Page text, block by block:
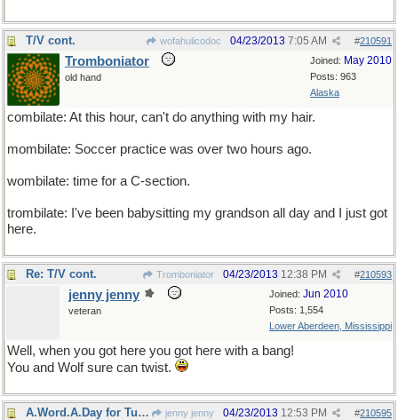
T/V cont. wofahulicodoc #210591
04/23/2013 7:05 AM
Joined: May 2010
Posts: 963
Alaska
Tromboniator
old hand
combilate: At this hour, can't do anything with my hair.
mombilate: Soccer practice was over two hours ago.
wombilate: time for a C-section.
trombilate: I've been babysitting my grandson all day and I just got
here.
Re: T/V cont. Tromboniator #210593
04/23/2013 12:38 PM
Joined: Jun 2010
Posts: 1,554
Lower Aberdeen, Mississippi
jenny jenny
veteran
Well, when you got here you got here with a bang!
You and Wolf sure can twist.
A.Word.A.Day for Tuesday jenny jenny #210595
04/23/2013 12:53 PM